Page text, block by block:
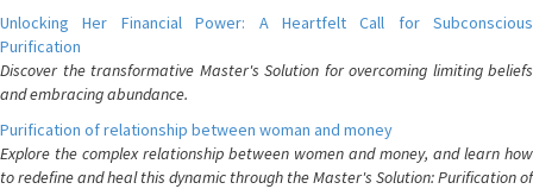
Unlocking Her Financial Power: A Heartfelt Call for Subconscious
Purification
Discover the transformative Master's Solution for overcoming limiting beliefs
and embracing abundance.
Purification of relationship between woman and money
Explore the complex relationship between women and money, and learn how
to redefine and heal this dynamic through the Master's Solution: Purification of